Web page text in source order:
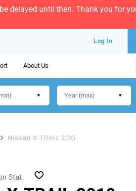
delayed until then. Thank you for
Log In
About Us
Nissan X-TRAIL 20Xi
Stat